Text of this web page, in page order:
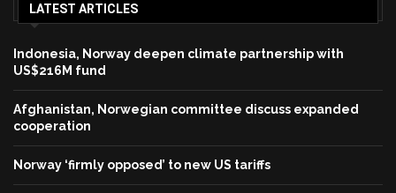
LATEST ARTICLES
Indonesia, Norway deepen climate partnership with
US$216M fund
Afghanistan, Norwegian committee discuss expanded
cooperation
Norway ‘firmly opposed’ to new US tariffs